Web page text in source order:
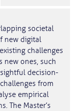
societal
new digital
challenges
new ones, such
decision-
from
empirical
The Master’s